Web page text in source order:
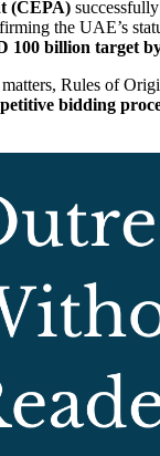
(CEPA)
the UAE’s
100 billion target
Rules of
bidding